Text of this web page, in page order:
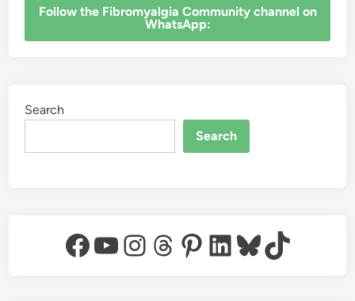
‎Follow the Fibromyalgia Community channel on
WhatsApp:
Search
Search
Facebook
YouTube
Instagram
Threads
Pinterest
LinkedIn
Bluesky
TikTok